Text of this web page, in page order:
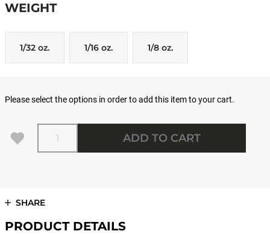
WEIGHT
1/32 oz. 1/16 oz. 1/8 oz.
Please select the options in order to add this item to your cart.
Quantity
ADD TO CART
SHARE
PRODUCT DETAILS